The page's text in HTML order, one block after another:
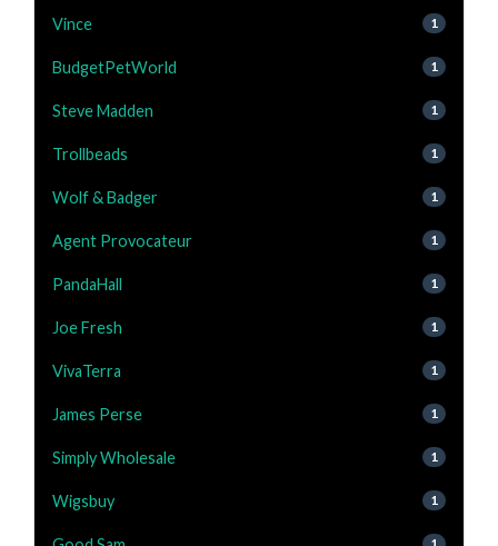
Vince 1
BudgetPetWorld 1
Steve Madden 1
Trollbeads 1
Wolf & Badger 1
Agent Provocateur 1
PandaHall 1
Joe Fresh 1
VivaTerra 1
James Perse 1
Simply Wholesale 1
Wigsbuy 1